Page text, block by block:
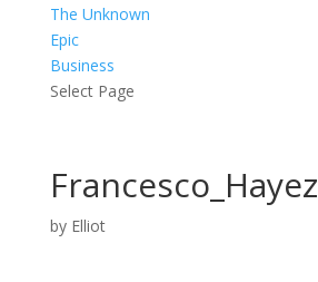
The Unknown
Epic
Business
Select Page
Francesco_Hayez
by Elliot